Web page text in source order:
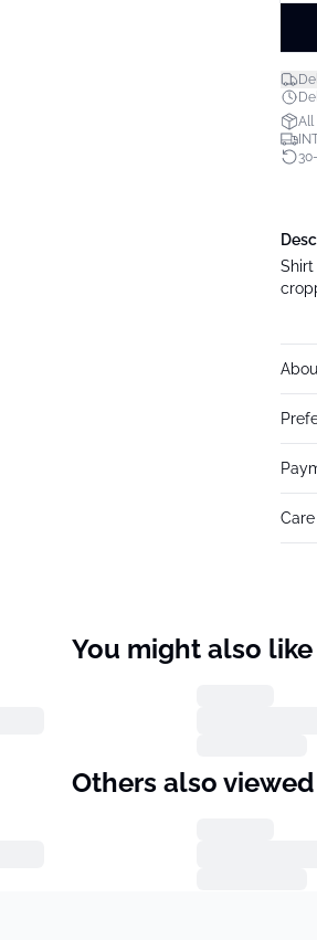
All
You might also like
Others also viewed